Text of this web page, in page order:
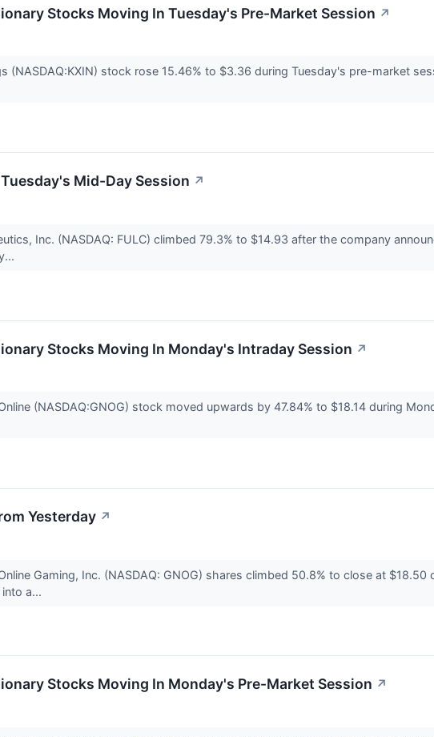
Stocks Moving In Tuesday's Pre-Market Session ↗
(NASDAQ:KXIN) stock rose 15.46% to $3.36 during Tuesday's pre-market
Mid-Day Session ↗
Inc. (NASDAQ: FULC) climbed 79.3% to $14.93 after the company
Stocks Moving In Monday's Intraday Session ↗
(NASDAQ:GNOG) stock moved upwards by 47.84% to $18.14 during
Yesterday ↗
Gaming, Inc. (NASDAQ: GNOG) shares climbed 50.8% to close at
a...
Stocks Moving In Monday's Pre-Market Session ↗